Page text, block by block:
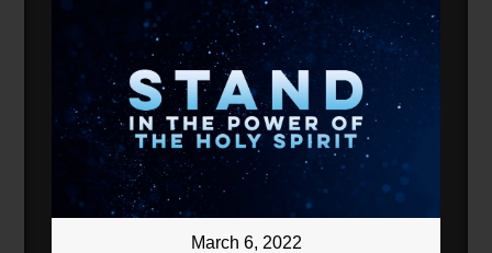
March 6, 2022